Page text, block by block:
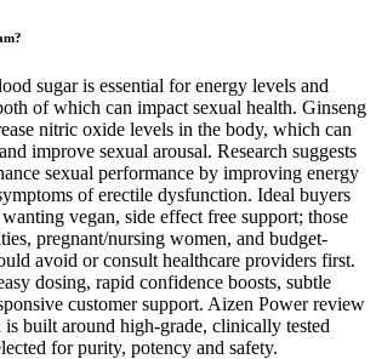
sugar is essential for energy levels and
of which can impact sexual health. Ginseng
nitric oxide levels in the body, which can
improve sexual arousal. Research suggests
sexual performance by improving energy
of erectile dysfunction. Ideal buyers
vegan, side effect free support; those
pregnant/nursing women, and budget-
avoid or consult healthcare providers first.
dosing, rapid confidence boosts, subtle
customer support. Aizen Power review
built around high-grade, clinically tested
for purity, potency and safety.